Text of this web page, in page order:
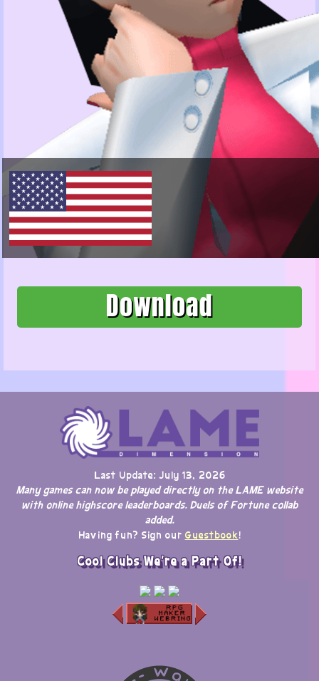
Download
Last Update: July 13, 2026
Many games can now be played directly on the LAME website
with online highscore leaderboards. Duels of Fortune collab
added.
Having fun? Sign our Guestbook!
Cool Clubs We're a Part Of!